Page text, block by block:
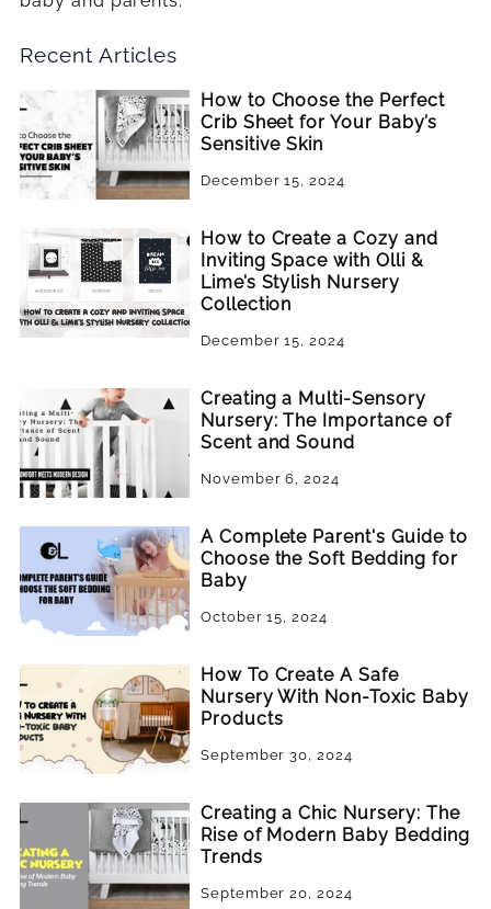
Recent Articles
How to Choose the Perfect
Crib Sheet for Your Baby’s
Sensitive Skin
December 15, 2024
How to Create a Cozy and
Inviting Space with Olli &
Lime’s Stylish Nursery
Collection
December 15, 2024
Creating a Multi-Sensory
Nursery: The Importance of
Scent and Sound
November 6, 2024
A Complete Parent's Guide to
Choose the Soft Bedding for
Baby
October 15, 2024
How To Create A Safe
Nursery With Non-Toxic Baby
Products
September 30, 2024
Creating a Chic Nursery: The
Rise of Modern Baby Bedding
Trends
September 20, 2024